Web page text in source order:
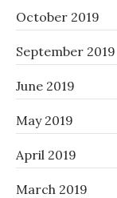
October 2019
September 2019
June 2019
May 2019
April 2019
March 2019